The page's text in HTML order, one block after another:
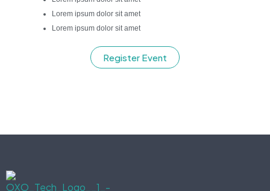
Lorem ipsum dolor sit amet
Lorem ipsum dolor sit amet
Register Event